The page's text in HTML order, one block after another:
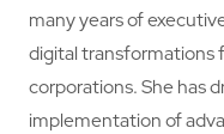
many years of
digital transformations
corporations. She has
implementation of